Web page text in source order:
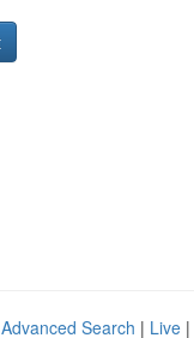
Advanced Search | Live |